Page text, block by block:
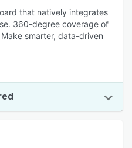
that natively integrates
360-degree coverage of
smarter, data-driven